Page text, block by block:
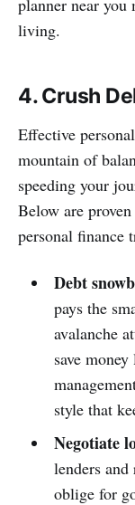
living.
4. Crush
Effective
mountain of
speeding your
Below are
personal finance
Debt
pays the
avalanche
save
style that
Negotiate
lenders
oblige for